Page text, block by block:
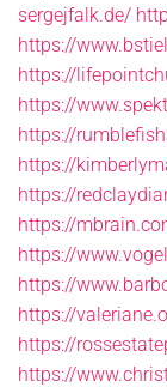
sergejfalk.de/
https://
https://
https://
https://
https://
https://
https://
https://
https://
https://
https://
https://